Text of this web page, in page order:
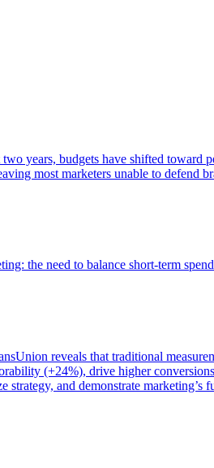
years, budgets have shifted
most marketers unable to defend
the need to balance short-term
reveals that traditional
(+24%), drive higher
and demonstrate marketing’s